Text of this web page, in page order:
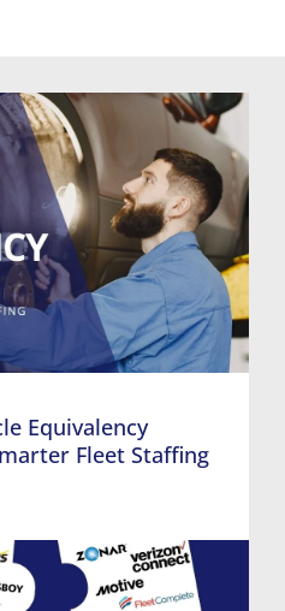
Equivalency
Fleet Staffing